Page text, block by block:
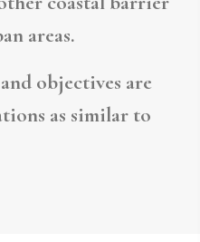
areas.
objectives are
as similar to